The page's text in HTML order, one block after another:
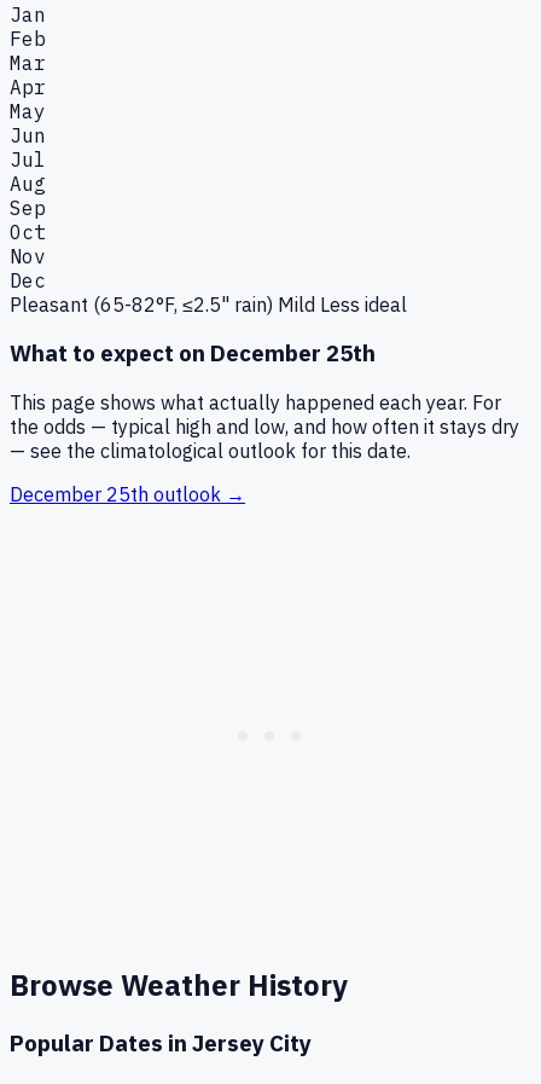
Jan
Feb
Mar
Apr
May
Jun
Jul
Aug
Sep
Oct
Nov
Dec
Pleasant (65-82°F, ≤2.5" rain) Mild Less ideal
What to expect on December 25th
This page shows what actually happened each year. For
the odds — typical high and low, and how often it stays dry
— see the climatological outlook for this date.
December 25th outlook →
Browse Weather History
Popular Dates in Jersey City